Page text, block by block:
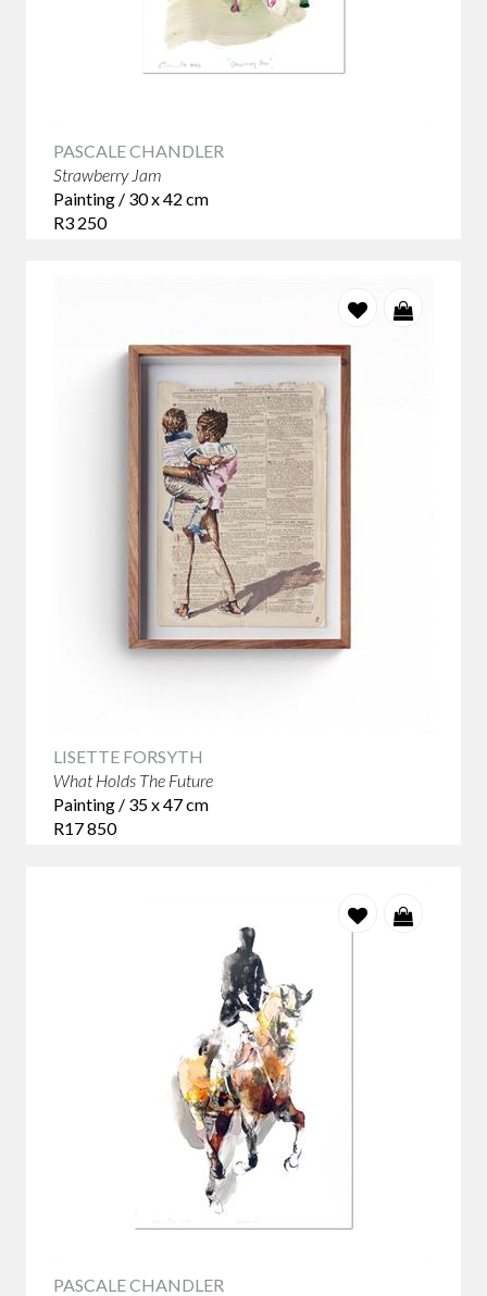
PASCALE CHANDLER
Strawberry Jam
Painting / 30 x 42 cm
R3 250
LISETTE FORSYTH
What Holds The Future
Painting / 35 x 47 cm
R17 850
PASCALE CHANDLER